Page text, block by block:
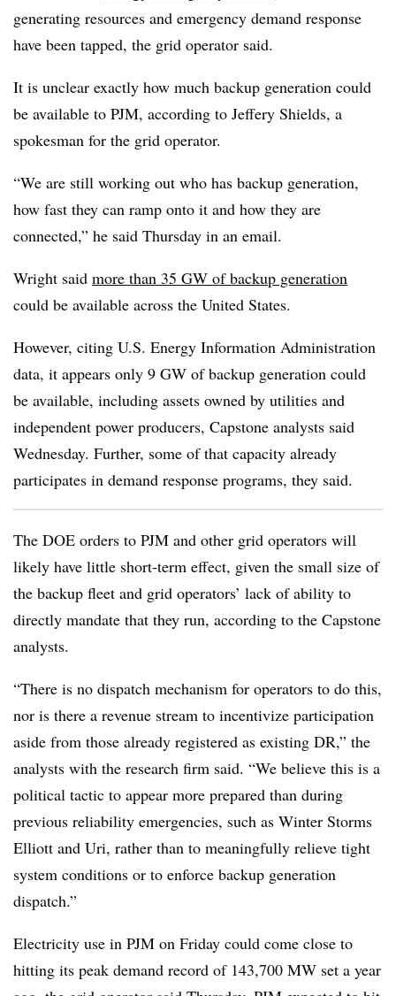
generating resources and emergency demand response
have been tapped, the grid operator said.
It is unclear exactly how much backup generation could
be available to PJM, according to Jeffery Shields, a
spokesman for the grid operator.
“We are still working out who has backup generation,
how fast they can ramp onto it and how they are
connected,” he said Thursday in an email.
Wright said more than 35 GW of backup generation
could be available across the United States.
However, citing U.S. Energy Information Administration
data, it appears only 9 GW of backup generation could
be available, including assets owned by utilities and
independent power producers, Capstone analysts said
Wednesday. Further, some of that capacity already
participates in demand response programs, they said.
The DOE orders to PJM and other grid operators will
likely have little short-term effect, given the small size of
the backup fleet and grid operators’ lack of ability to
directly mandate that they run, according to the Capstone
analysts.
“There is no dispatch mechanism for operators to do this,
nor is there a revenue stream to incentivize participation
aside from those already registered as existing DR,” the
analysts with the research firm said. “We believe this is a
political tactic to appear more prepared than during
previous reliability emergencies, such as Winter Storms
Elliott and Uri, rather than to meaningfully relieve tight
system conditions or to enforce backup generation
dispatch.”
Electricity use in PJM on Friday could come close to
hitting its peak demand record of 143,700 MW set a year